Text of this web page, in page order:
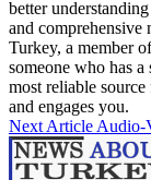
better
and comprehensive
Turkey, a member
someone who has
most reliable
and engages you.
Next Article Audio-